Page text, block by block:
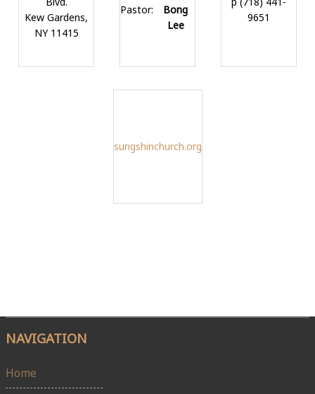
Kew Gardens,
NY 11415
Pastor:
Bong
Lee
9651
sungshinchurch.org
NAVIGATION
Home